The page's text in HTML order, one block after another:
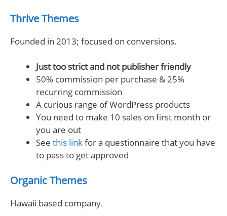
Thrive Themes
Founded in 2013; focused on conversions.
Just too strict and not publisher friendly
50% commission per purchase & 25%
recurring commission
A curious range of WordPress products
You need to make 10 sales on first month or
you are out
See this linkfor a questionnaire that you have
to pass to get approved
Organic Themes
Hawaii based company.